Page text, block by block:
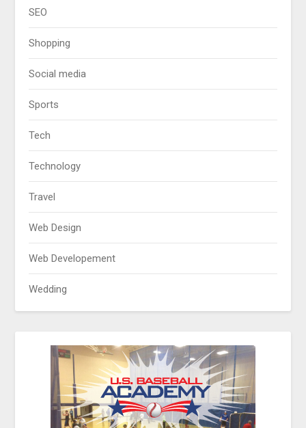
SEO
Shopping
Social media
Sports
Tech
Technology
Travel
Web Design
Web Developement
Wedding